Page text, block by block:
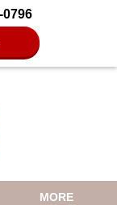
0796
MORE